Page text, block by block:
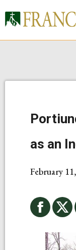
as an
February